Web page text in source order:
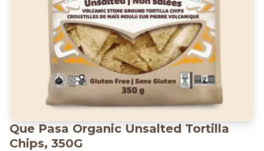
Que Pasa Organic Unsalted Tortilla
Chips, 350G